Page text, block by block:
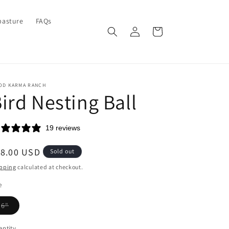
FAQs
Log
in
Cart
KARMA RANCH
Nesting Ball
19 reviews
USD Sold out
calculated at checkout.
6"Variant
sold
or